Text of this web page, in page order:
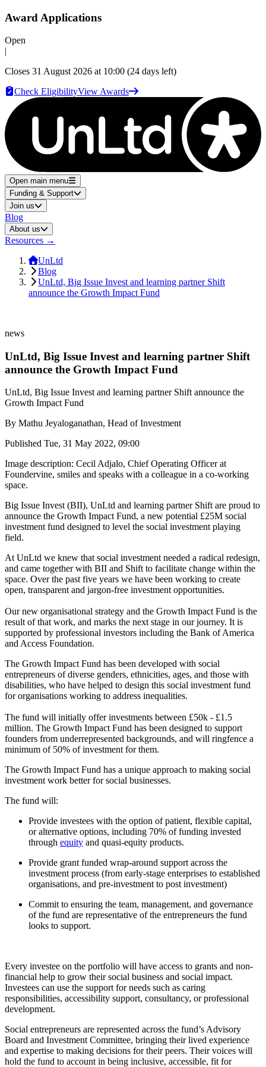
Award Applications
Open
|
Closes 31 August 2026 at 10:00 (24 days left)
Check EligibilityView Awards
Open main menu
Funding & Support
Join us
Blog
About us
Resources →
UnLtd
Blog
UnLtd, Big Issue Invest and learning partner Shift
announce the Growth Impact Fund
news
UnLtd, Big Issue Invest and learning partner Shift
announce the Growth Impact Fund
UnLtd, Big Issue Invest and learning partner Shift announce the
Growth Impact Fund
By Mathu Jeyaloganathan, Head of Investment
Published Tue, 31 May 2022, 09:00
Image description: Cecil Adjalo, Chief Operating Officer at
Foundervine, smiles and speaks with a colleague in a co-working
space.
Big Issue Invest (BII), UnLtd and learning partner Shift are proud to
announce the Growth Impact Fund, a new potential £25M social
investment fund designed to level the social investment playing
field.
At UnLtd we knew that social investment needed a radical redesign,
and came together with BII and Shift to facilitate change within the
space. Over the past five years we have been working to create
open, transparent and jargon-free investment opportunities.
Our new organisational strategy and the Growth Impact Fund is the
result of that work, and marks the next stage in our journey. It is
supported by professional investors including the Bank of America
and Access Foundation.
The Growth Impact Fund has been developed with social
entrepreneurs of diverse genders, ethnicities, ages, and those with
disabilities, who have helped to design this social investment fund
for organisations working to address inequalities.
The fund will initially offer investments between £50k - £1.5
million. The Growth Impact Fund has been designed to support
founders from underrepresented backgrounds, and will ringfence a
minimum of 50% of investment for them.
The Growth Impact Fund has a unique approach to making social
investment work better for social businesses.
The fund will:
Provide investees with the option of patient, flexible capital,
or alternative options, including 70% of funding invested
through equity and quasi-equity products.
Provide grant funded wrap-around support across the
investment process (from early-stage enterprises to established
organisations, and pre-investment to post investment)
Commit to ensuring the team, management, and governance
of the fund are representative of the entrepreneurs the fund
looks to support.
Every investee on the portfolio will have access to grants and non-
financial help to grow their social business and social impact.
Investees can use the support for needs such as caring
responsibilities, accessibility support, consultancy, or professional
development.
Social entrepreneurs are represented across the fund’s Advisory
Board and Investment Committee, bringing their lived experience
and expertise to making decisions for their peers. Their voices will
hold the fund to account in being inclusive, accessible, fit for